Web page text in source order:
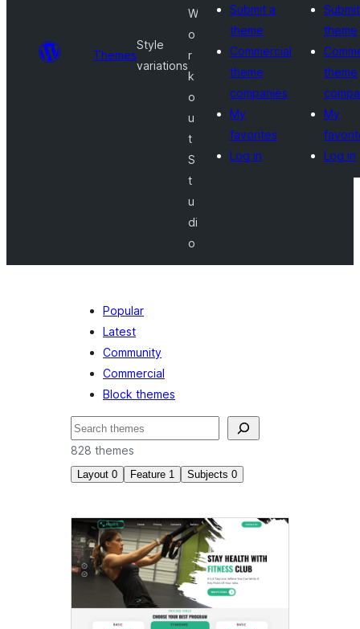
Themes
Style
variations
W
o
r
k
o
u
t
S
t
u
di
o
Submit a
theme
Commercial
theme
companies
My
favorites
Log in
theme
theme
My
Log in
Popular
Latest
Community
Commercial
Block themes
Mangita
828 themes
Layout 0 Feature 1 Subjects 0
Style
variations